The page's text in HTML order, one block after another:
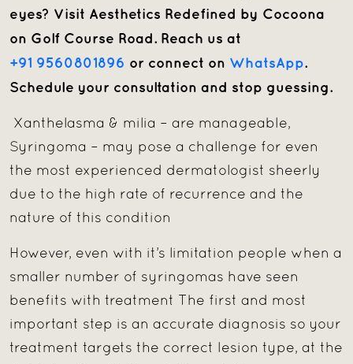
eyes? Visit Aesthetics Redefined by Cocoona
on Golf Course Road. Reach us at
+91 9560801896 or connect on WhatsApp.
Schedule your consultation and stop guessing.
Xanthelasma & milia – are manageable,
Syringoma – may pose a challenge for even
the most experienced dermatologist sheerly
due to the high rate of recurrence and the
nature of this condition
However, even with it’s limitation people when a
smaller number of syringomas have seen
benefits with treatment The first and most
important step is an accurate diagnosis so your
treatment targets the correct lesion type, at the